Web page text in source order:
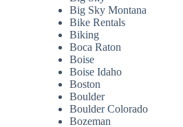
Big Sky Montana
Bike Rentals
Biking
Boca Raton
Boise
Boise Idaho
Boston
Boulder
Boulder Colorado
Bozeman